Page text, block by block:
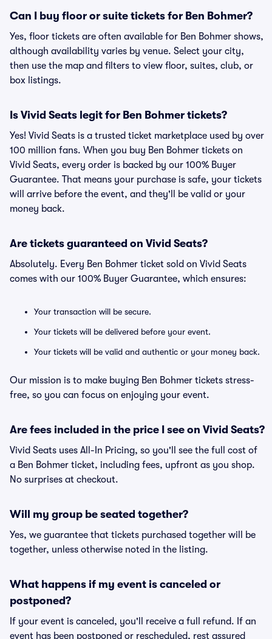
Can I buy floor or suite tickets for Ben Bohmer?
Yes, floor tickets are often available for Ben Bohmer shows,
although availability varies by venue. Select your city,
then use the map and filters to view floor, suites, club, or
box listings.
Is Vivid Seats legit for Ben Bohmer tickets?
Yes! Vivid Seats is a trusted ticket marketplace used by over
100 million fans. When you buy Ben Bohmer tickets on
Vivid Seats, every order is backed by our 100% Buyer
Guarantee. That means your purchase is safe, your tickets
will arrive before the event, and they'll be valid or your
money back.
Are tickets guaranteed on Vivid Seats?
Absolutely. Every Ben Bohmer ticket sold on Vivid Seats
comes with our 100% Buyer Guarantee, which ensures:
Your transaction will be secure.
Your tickets will be delivered before your event.
Your tickets will be valid and authentic or your money back.
Our mission is to make buying Ben Bohmer tickets stress-
free, so you can focus on enjoying your event.
Are fees included in the price I see on Vivid Seats?
Vivid Seats uses All-In Pricing, so you'll see the full cost of
a Ben Bohmer ticket, including fees, upfront as you shop.
No surprises at checkout.
Will my group be seated together?
Yes, we guarantee that tickets purchased together will be
together, unless otherwise noted in the listing.
What happens if my event is canceled or
postponed?
If your event is canceled, you'll receive a full refund. If an
event has been postponed or rescheduled, rest assured